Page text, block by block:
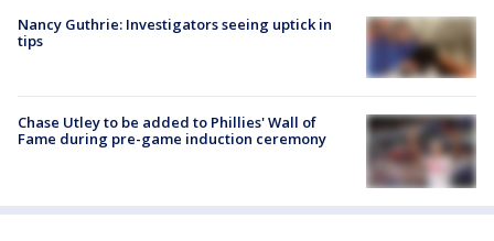
Nancy Guthrie: Investigators seeing uptick in
tips
Chase Utley to be added to Phillies' Wall of
Fame during pre-game induction ceremony